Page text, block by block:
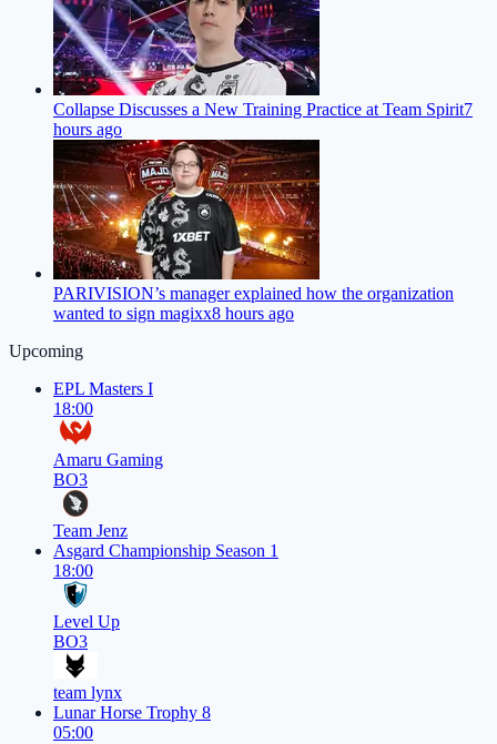
Collapse Discusses a New Training Practice at Team Spirit7
hours ago
PARIVISION’s manager explained how the organization
wanted to sign magixx8 hours ago
Upcoming
EPL Masters I
18:00
Amaru Gaming
BO3
Team Jenz
Asgard Championship Season 1
18:00
Level Up
BO3
team lynx
Lunar Horse Trophy 8
05:00